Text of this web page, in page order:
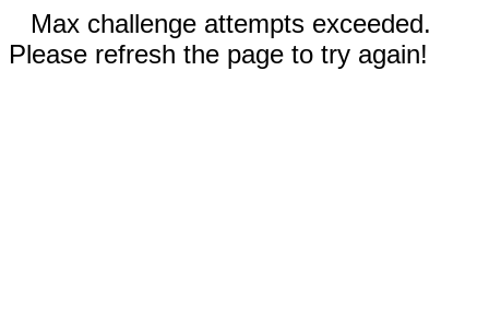
Max challenge attempts exceeded.
Please refresh the page to try again!